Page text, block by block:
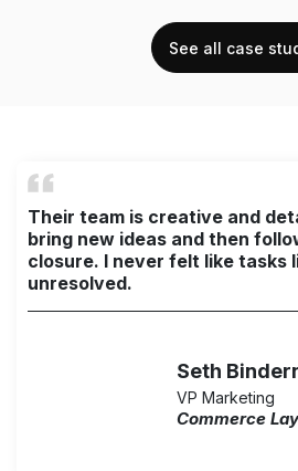
See all case
Their team is creative and
bring new ideas and then
closure. I never felt like tasks
unresolved.
Seth
VP Marketing
Commerce